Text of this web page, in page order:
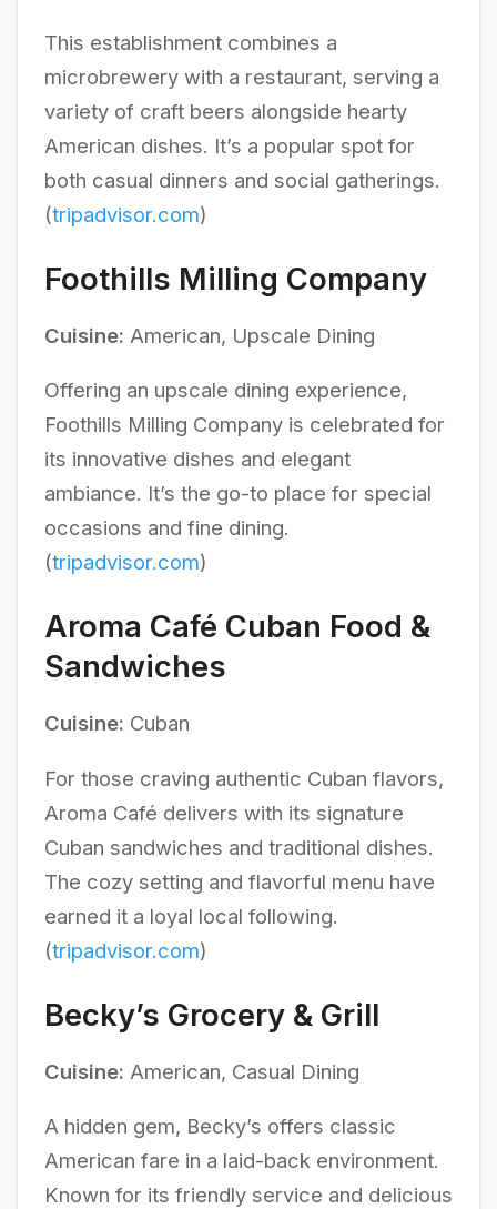
This establishment combines a
microbrewery with a restaurant, serving a
variety of craft beers alongside hearty
American dishes. It’s a popular spot for
both casual dinners and social gatherings.
(tripadvisor.com)
Foothills Milling Company
Cuisine: American, Upscale Dining
Offering an upscale dining experience,
Foothills Milling Company is celebrated for
its innovative dishes and elegant
ambiance. It’s the go-to place for special
occasions and fine dining.
(tripadvisor.com)
Aroma Café Cuban Food &
Sandwiches
Cuisine: Cuban
For those craving authentic Cuban flavors,
Aroma Café delivers with its signature
Cuban sandwiches and traditional dishes.
The cozy setting and flavorful menu have
earned it a loyal local following.
(tripadvisor.com)
Becky’s Grocery & Grill
Cuisine: American, Casual Dining
A hidden gem, Becky’s offers classic
American fare in a laid-back environment.
Known for its friendly service and delicious